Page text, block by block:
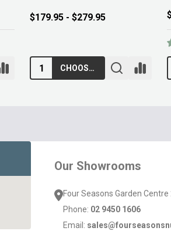
$179.95 - $279.95
CHOOSE OPTIONS
Our Showrooms
Four Seasons Garden
Phone: 02 9450 1606
Email: